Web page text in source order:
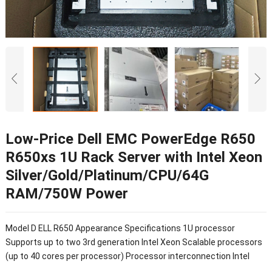
Low-Price Dell EMC PowerEdge R650
R650xs 1U Rack Server with Intel Xeon
Silver/Gold/Platinum/CPU/64G
RAM/750W Power
Model D ELL R650 Appearance Specifications 1U processor
Supports up to two 3rd generation Intel Xeon Scalable processors
(up to 40 cores per processor) Processor interconnection Intel